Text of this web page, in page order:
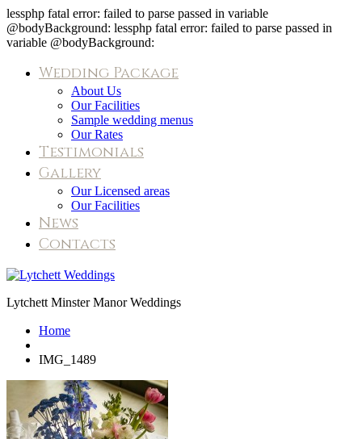
lessphp fatal error: failed to parse passed in variable
@bodyBackground: lessphp fatal error: failed to parse passed in
variable @bodyBackground:
Wedding Package
About Us
Our Facilities
Sample wedding menus
Our Rates
Testimonials
Gallery
Our Licensed areas
Our Facilities
News
Contacts
Lytchett Minster Manor Weddings
Home
IMG_1489